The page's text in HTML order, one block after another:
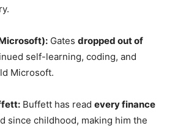
Gates dropped out of
self-learning, coding, and
Microsoft.
Buffett has read every finance
since childhood, making him the